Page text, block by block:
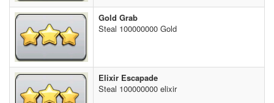
Gold Grab
Steal 100000000 Gold
Elixir Escapade
Steal 100000000 elixir